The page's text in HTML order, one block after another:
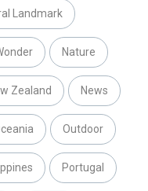
Landmark
Nature
Zealand News
Outdoor
Portugal